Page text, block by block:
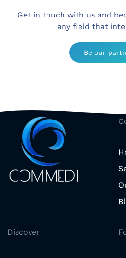
Get in touch with us and
any field that
Be our
Discover